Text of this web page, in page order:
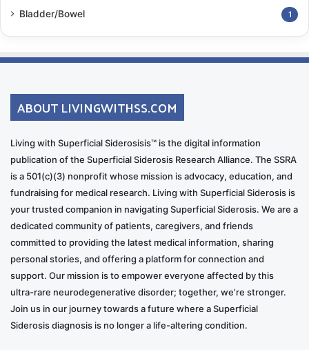
Bladder/Bowel 1
ABOUT LIVINGWITHSS.COM
Living with Superficial Siderosisis™ is the digital information
publication of the Superficial Siderosis Research Alliance. The SSRA
is a 501(c)(3) nonprofit whose mission is advocacy, education, and
fundraising for medical research. Living with Superficial Siderosis is
your trusted companion in navigating Superficial Siderosis. We are a
dedicated community of patients, caregivers, and friends
committed to providing the latest medical information, sharing
personal stories, and offering a platform for connection and
support. Our mission is to empower everyone affected by this
ultra-rare neurodegenerative disorder; together, we’re stronger.
Join us in our journey towards a future where a Superficial
Siderosis diagnosis is no longer a life-altering condition.